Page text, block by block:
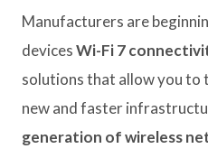
Manufacturers are
devicesWi-Fi 7
solutions that allow you to
new and faster
generation of wireless